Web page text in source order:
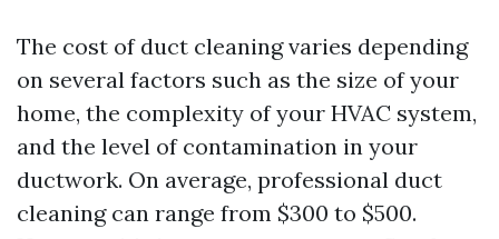
The cost of duct cleaning varies depending
on several factors such as the size of your
home, the complexity of your HVAC system,
and the level of contamination in your
ductwork. On average, professional duct
cleaning can range from $300 to $500.